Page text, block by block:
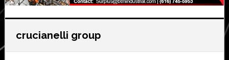
crucianelli group